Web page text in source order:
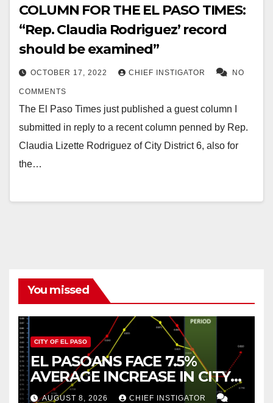
COLUMN FOR THE EL PASO TIMES:
“Rep. Claudia Rodriguez’ record
should be examined”
OCTOBER 17, 2022 CHIEF INSTIGATOR NO
COMMENTS
The El Paso Times just published a guest column I
submitted in reply to a recent column penned by Rep.
Claudia Lizette Rodriguez of City District 6, also for
the…
You missed
CITY OF EL PASO
EL PASOANS FACE 7.5%
AVERAGE INCREASE IN CITY
PROPERTY TAX
AUGUST 8, 2026 CHIEF INSTIGATOR